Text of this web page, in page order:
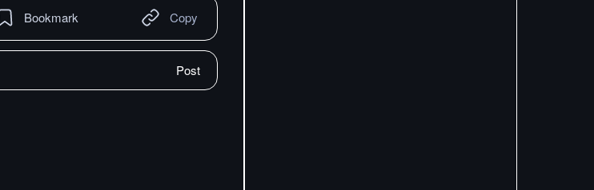
Bookmark Copy
Post